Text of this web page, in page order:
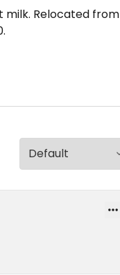
milk. Relocated from